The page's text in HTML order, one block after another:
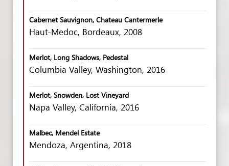
Cabernet Sauvignon, Chateau Cantermerle
Haut-Medoc, Bordeaux, 2008
Merlot, Long Shadows, Pedestal
Columbia Valley, Washington, 2016
Merlot, Snowden, Lost Vineyard
Napa Valley, California, 2016
Malbec, Mendel Estate
Mendoza, Argentina, 2018